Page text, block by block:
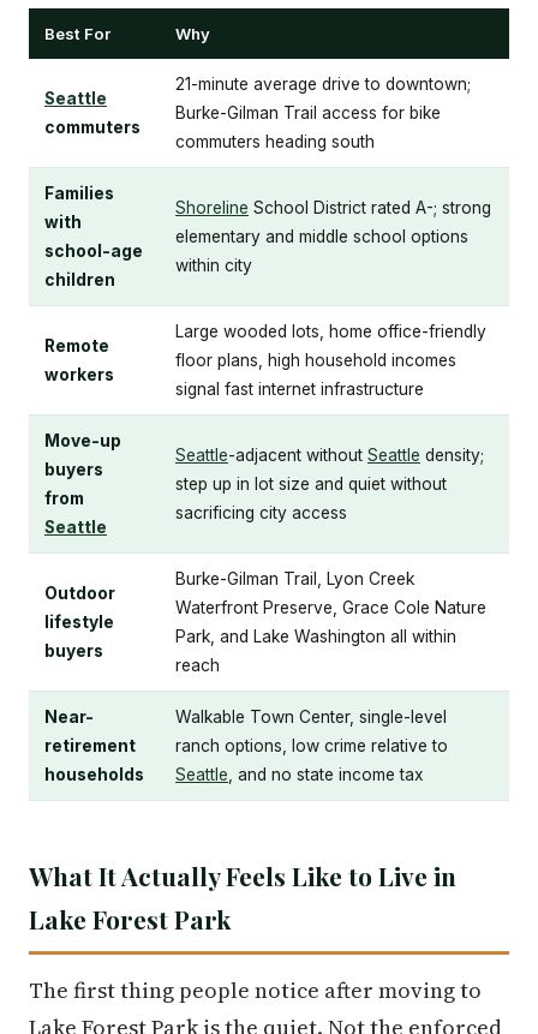
Best For Why
Seattle
commuters
21-minute average drive to downtown;
Burke-Gilman Trail access for bike
commuters heading south
Families
with
school-age
children
Shoreline School District rated A-; strong
elementary and middle school options
within city
Remote
workers
Large wooded lots, home office-friendly
floor plans, high household incomes
signal fast internet infrastructure
Move-up
buyers
from
Seattle
Seattle-adjacent without Seattle density;
step up in lot size and quiet without
sacrificing city access
Outdoor
lifestyle
buyers
Burke-Gilman Trail, Lyon Creek
Waterfront Preserve, Grace Cole Nature
Park, and Lake Washington all within
reach
Near-
retirement
households
Walkable Town Center, single-level
ranch options, low crime relative to
Seattle , and no state income tax
What It Actually Feels Like to Live in
Lake Forest Park
The first thing people notice after moving to
Lake Forest Park is the quiet. Not the enforced